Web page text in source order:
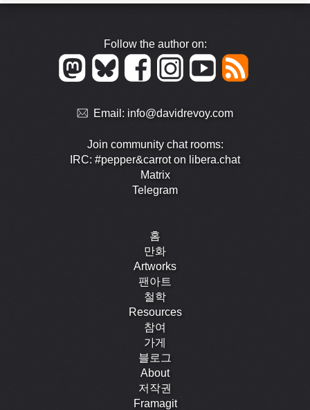
Follow the author on:
Email: info@davidrevoy.com
Join community chat rooms:
IRC: #pepper&carrot on libera.chat
Matrix
Telegram
홈
만화
Artworks
팬아트
철학
Resources
참여
가게
블로그
About
저작권
Framagit